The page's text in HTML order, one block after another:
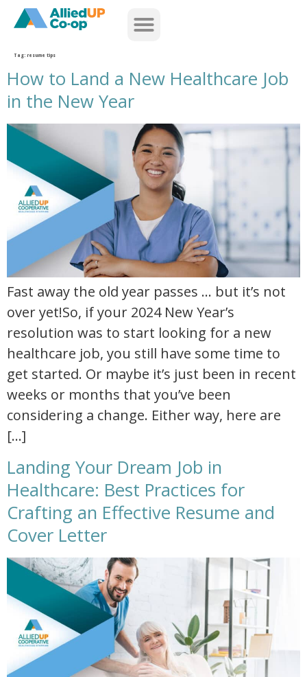
home
Tag: resume tips
How to Land a New Healthcare Job
in the New Year
how to land a new healthcare job in the new year
Fast away the old year passes … but it’s not
over yet!So, if your 2024 New Year’s
resolution was to start looking for a new
healthcare job, you still have some time to
get started. Or maybe it’s just been in recent
weeks or months that you’ve been
considering a change. Either way, here are
[…]
Landing Your Dream Job in
Healthcare: Best Practices for
Crafting an Effective Resume and
Cover Letter
landing your dream job in healthcare best practices for crafting an effective resume and cover letter